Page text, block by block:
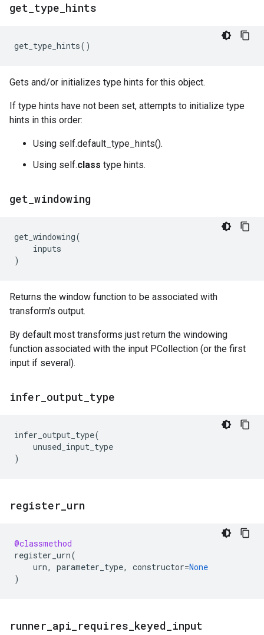
get type hints
get_type_hints()
Gets and/or initializes type hints for this object.
If type hints have not been set, attempts to initialize type
hints in this order:
Using self.default_type_hints().
Using self.class type hints.
get windowing
get_windowing(
inputs
)
Returns the window function to be associated with
transform's output.
By default most transforms just return the windowing
function associated with the input PCollection (or the first
input if several).
infer output type
infer_output_type(
unused_input_type
)
register urn
@classmethod
register_urn(
urn, parameter_type, constructor=None
)
runner api requires keyed input